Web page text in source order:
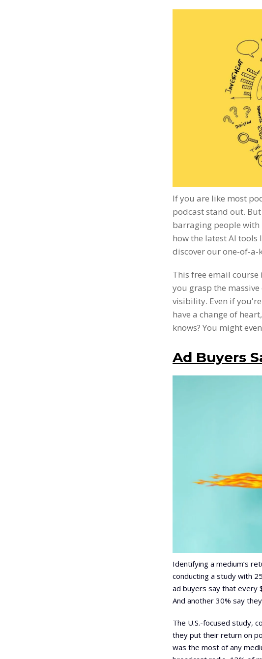
If you are like most
podcast stand out.
barraging people with
how the latest AI tools
discover our one-of-a-
This free email
you grasp the
visibility. Even if
have a change of
knows? You might
Ad Buyers
Identifying a medium’s
conducting a study with
ad buyers say that every
And another 30% say
The U.S.-focused study,
they put their return on
was the most of any